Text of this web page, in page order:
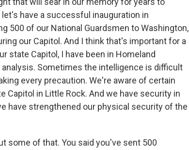
have a successful inauguration in
500 of our National Guardsmen to Washington,
our Capitol. And I think that's important for a
state Capitol, I have been in Homeland
Sometimes the intelligence is difficult
every precaution. We're aware of certain
Capitol in Little Rock. And we have security in
have strengthened our physical security of the
some of that. You said you've sent 500